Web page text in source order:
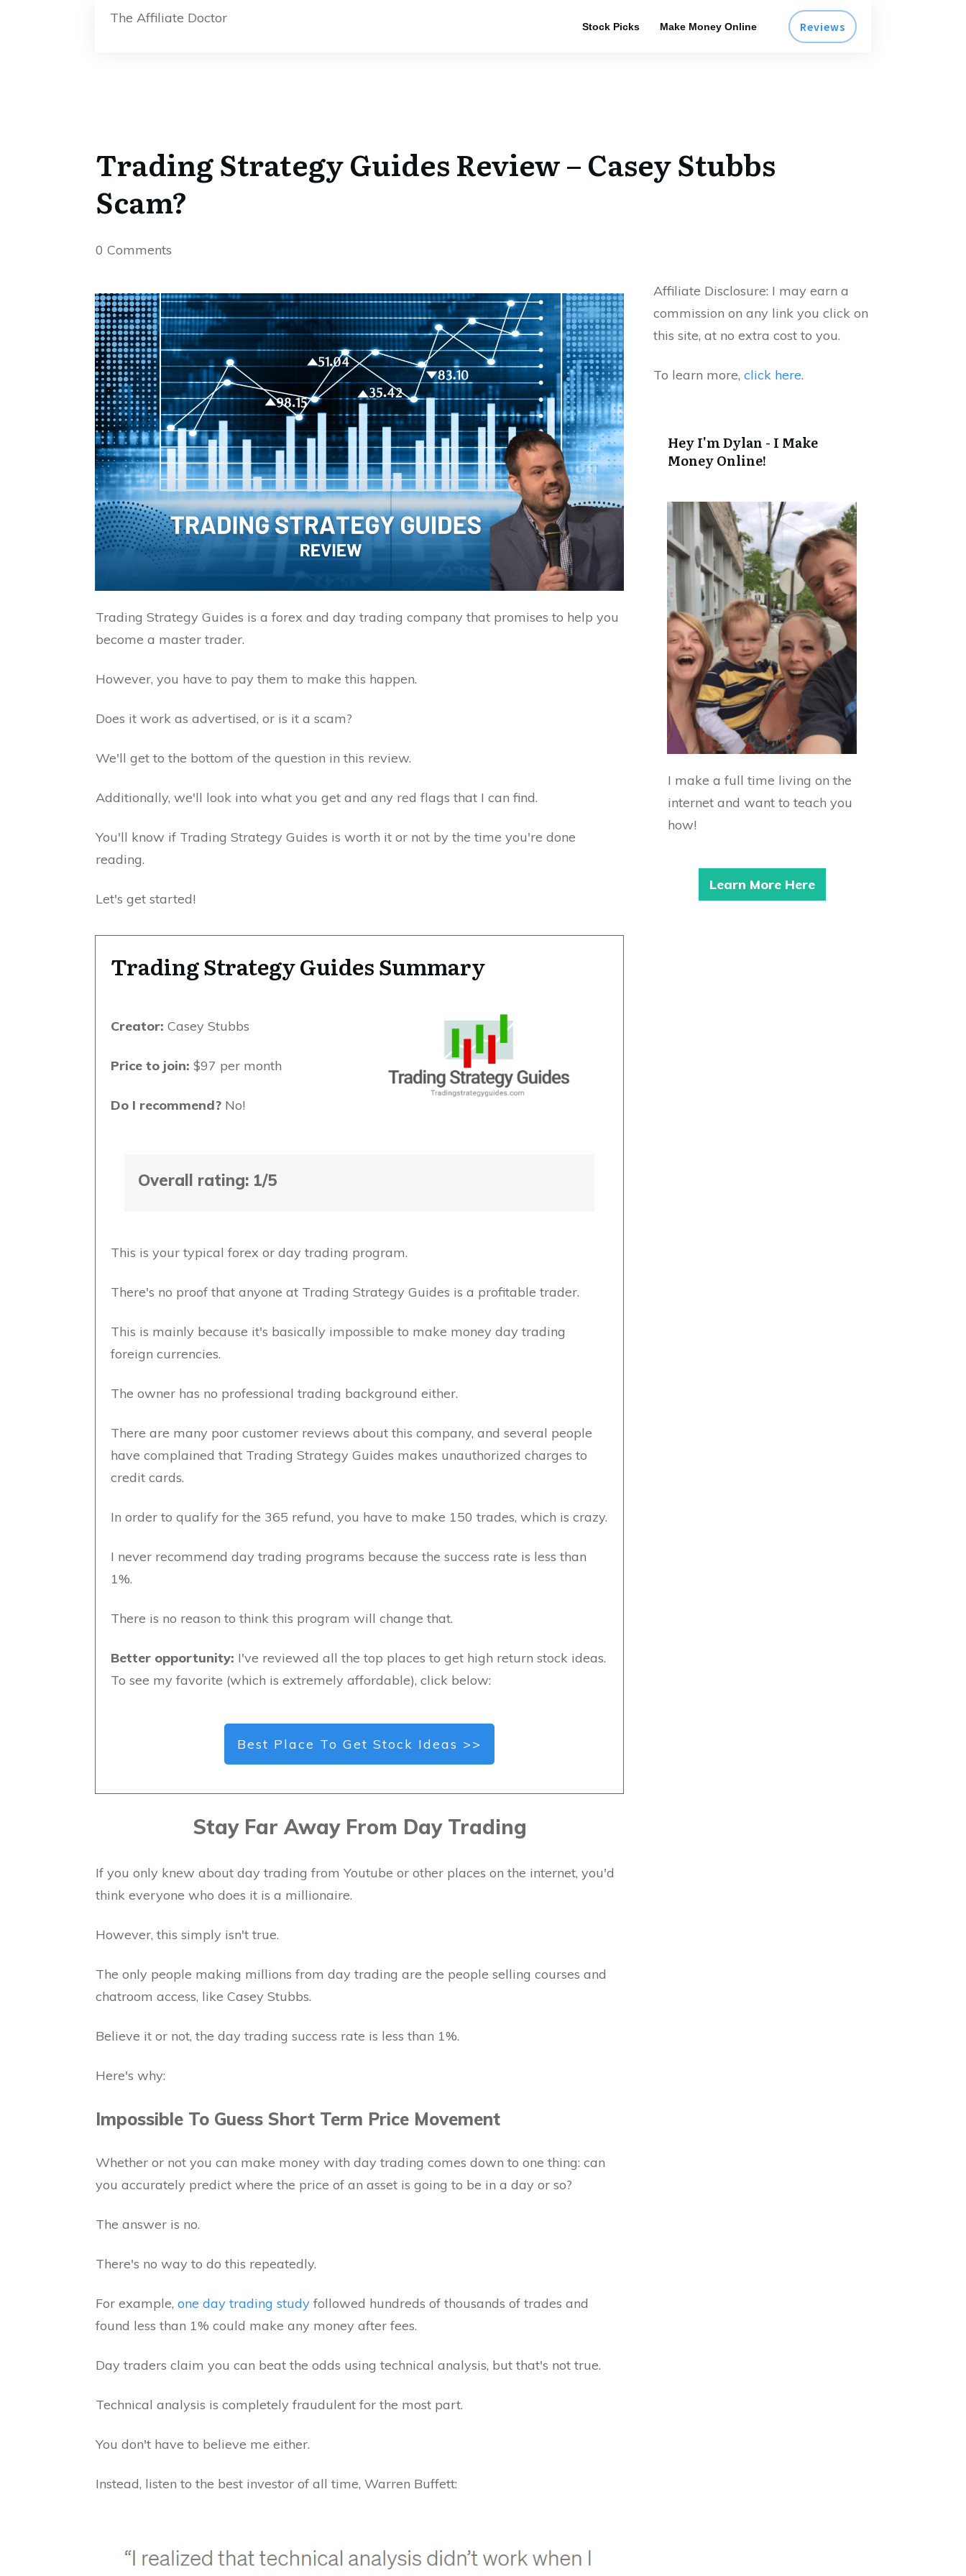
The Affiliate Doctor
Stock Picks Make Money Online Reviews
Trading Strategy Guides Review – Casey Stubbs
Scam?
0 Comments
Trading Strategy Guides is a forex and day trading company that promises to help you
become a master trader.
However, you have to pay them to make this happen.
Does it work as advertised, or is it a scam?
We'll get to the bottom of the question in this review.
Additionally, we'll look into what you get and any red flags that I can find.
You'll know if Trading Strategy Guides is worth it or not by the time you're done
reading.
Let's get started!
Trading Strategy Guides Summary
Creator: Casey Stubbs
Price to join: $97 per month
Do I recommend? No!
Overall rating: 1/5
This is your typical forex or day trading program.
There's no proof that anyone at Trading Strategy Guides is a profitable trader.
This is mainly because it's basically impossible to make money day trading
foreign currencies.
The owner has no professional trading background either.
There are many poor customer reviews about this company, and several people
have complained that Trading Strategy Guides makes unauthorized charges to
credit cards.
In order to qualify for the 365 refund, you have to make 150 trades, which is crazy.
I never recommend day trading programs because the success rate is less than
1%.
There is no reason to think this program will change that.
Better opportunity: I've reviewed all the top places to get high return stock ideas.
To see my favorite (which is extremely affordable), click below:
Best Place To Get Stock Ideas >>
Stay Far Away From Day Trading
If you only knew about day trading from Youtube or other places on the internet, you'd
think everyone who does it is a millionaire.
However, this simply isn't true.
The only people making millions from day trading are the people selling courses and
chatroom access, like Casey Stubbs.
Believe it or not, the day trading success rate is less than 1%.
Here's why:
Impossible To Guess Short Term Price Movement
Whether or not you can make money with day trading comes down to one thing: can
you accurately predict where the price of an asset is going to be in a day or so?
The answer is no.
There's no way to do this repeatedly.
For example, one day trading study followed hundreds of thousands of trades and
found less than 1% could make any money after fees.
Day traders claim you can beat the odds using technical analysis, but that's not true.
Technical analysis is completely fraudulent for the most part.
You don't have to believe me either.
Instead, listen to the best investor of all time, Warren Buffett:
Affiliate Disclosure: I may earn a
commission on any link you click on
this site, at no extra cost to you.
To learn more, click here.
Hey I'm Dylan - I Make
Money Online!
I make a full time living on the
internet and want to teach you
how!
Learn More Here